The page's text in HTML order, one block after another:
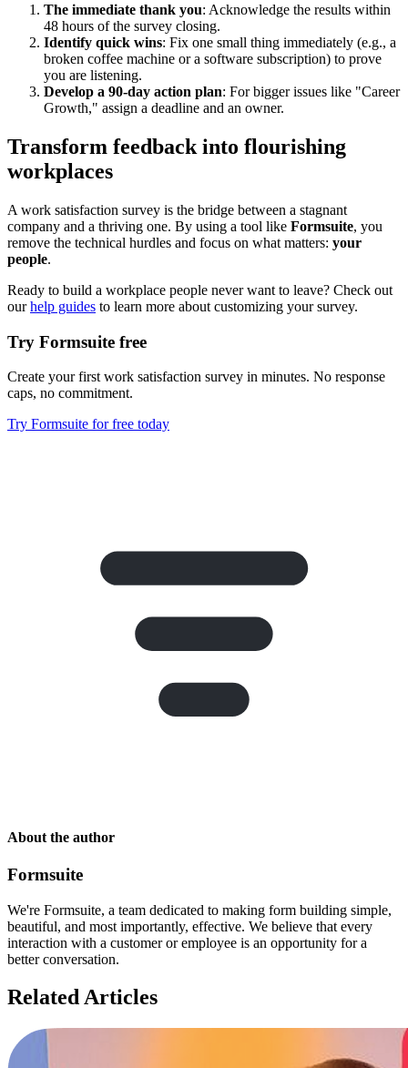
The immediate thank you: Acknowledge the results within
48 hours of the survey closing.
Identify quick wins: Fix one small thing immediately (e.g., a
broken coffee machine or a software subscription) to prove
you are listening.
Develop a 90-day action plan: For bigger issues like "Career
Growth," assign a deadline and an owner.
Transform feedback into flourishing
workplaces
A work satisfaction survey is the bridge between a stagnant
company and a thriving one. By using a tool like Formsuite, you
remove the technical hurdles and focus on what matters: your
people.
Ready to build a workplace people never want to leave? Check out
ourhelp guides to learn more about customizing your survey.
Try Formsuite free
Create your first work satisfaction survey in minutes. No response
caps, no commitment.
Try Formsuite for free today
About the author
Formsuite
We're Formsuite, a team dedicated to making form building simple,
beautiful, and most importantly, effective. We believe that every
interaction with a customer or employee is an opportunity for a
better conversation.
Related Articles